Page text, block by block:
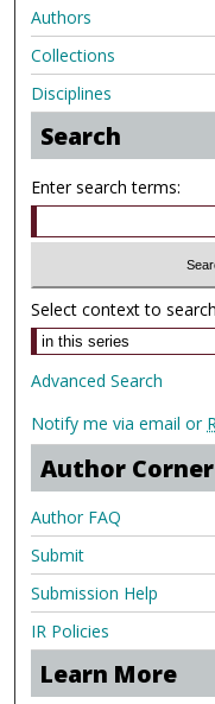
Authors
Collections
Disciplines
Search
Enter search terms:
Select context to
Advanced Search
Notify me via email or
Author Corner
Author FAQ
Submit
Submission Help
IR Policies
Learn More